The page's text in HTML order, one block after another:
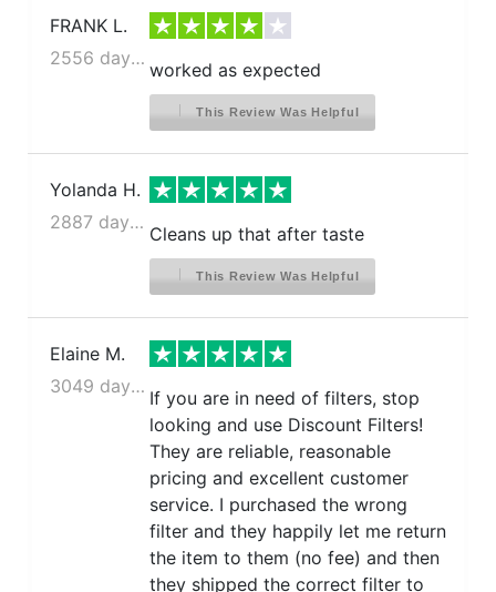
FRANK L.
2556 days ago
worked as expected
This Review Was Helpful
Yolanda H.
2887 days ago
Cleans up that after taste
This Review Was Helpful
Elaine M.
3049 days ago
If you are in need of filters, stop
looking and use Discount Filters!
They are reliable, reasonable
pricing and excellent customer
service. I purchased the wrong
filter and they happily let me return
the item to them (no fee) and then
they shipped the correct filter to